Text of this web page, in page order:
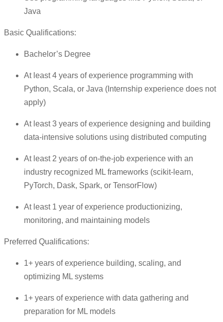
Java
Basic Qualifications:
Bachelor’s Degree
At least 4 years of experience programming with
Python, Scala, or Java (Internship experience does not
apply)
At least 3 years of experience designing and building
data-intensive solutions using distributed computing
At least 2 years of on-the-job experience with an
industry recognized ML frameworks (scikit-learn,
PyTorch, Dask, Spark, or TensorFlow)
At least 1 year of experience productionizing,
monitoring, and maintaining models
Preferred Qualifications:
1+ years of experience building, scaling, and
optimizing ML systems
1+ years of experience with data gathering and
preparation for ML models